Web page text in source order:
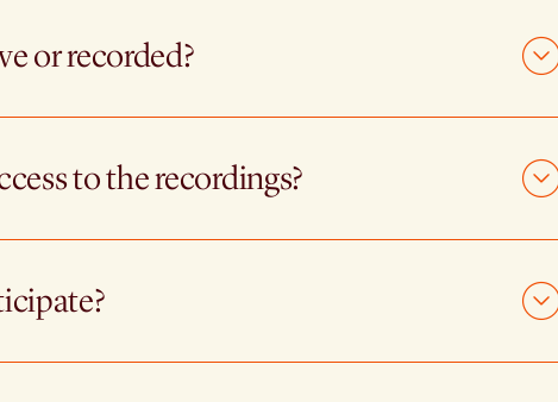
or recorded?
to the recordings?